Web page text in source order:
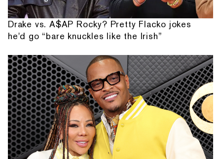
Drake vs. A$AP Rocky? Pretty Flacko jokes
he'd go “bare knuckles like the Irish”